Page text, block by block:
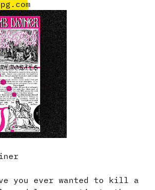
you ever wanted to kill a